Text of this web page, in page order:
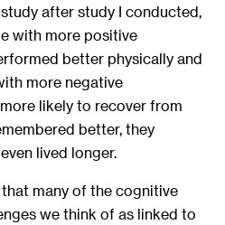
after study I conducted,
with more positive
better physically and
more negative
likely to recover from
better, they
lived longer.
many of the cognitive
we think of as linked to